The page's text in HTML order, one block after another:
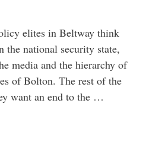
elites in Beltway think
the national security state,
media and the hierarchy of
of Bolton. The rest of the
want an end to the …